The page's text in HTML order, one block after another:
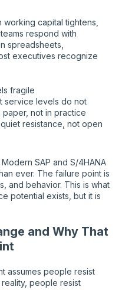
capital tightens,
respond with
spreadsheets,
executives recognize
fragile
service levels do not
not in practice
resistance, not open
SAP and S/4HANA
ever. The failure point is
and behavior. This is what
potential exists, but it is
and Why That
assumes people resist
people resist